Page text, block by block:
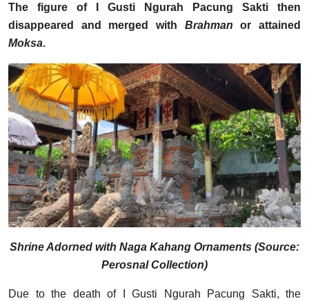
The figure of I Gusti Ngurah Pacung Sakti then
disappeared and merged with Brahman or attained
Moksa.
Shrine Adorned with Naga Kahang Ornaments (Source:
Perosnal Collection)
Due to the death of I Gusti Ngurah Pacung Sakti, the